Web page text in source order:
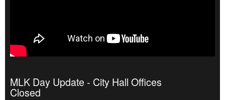
MLK Day Update - City Hall Offices
Closed